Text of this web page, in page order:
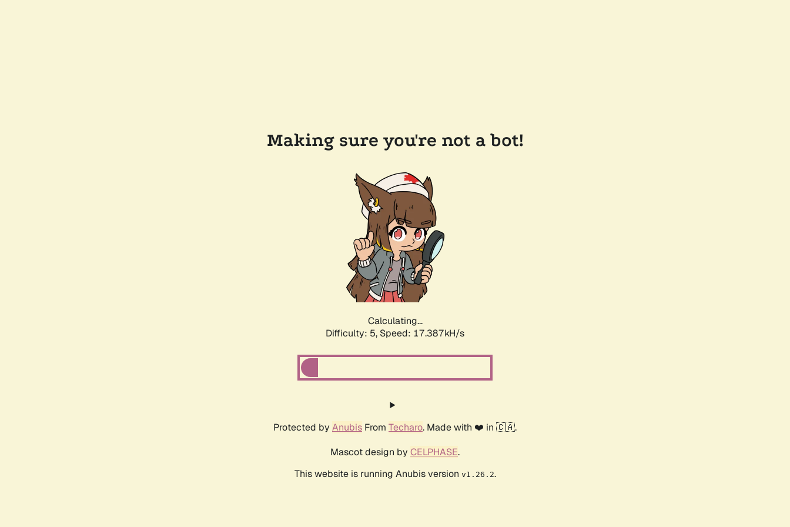
Making sure you're not a bot!
Calculating...
Difficulty: 5, Speed: 17.387kH/s
Protected by Anubis From Techaro. Made with ❤️ in 🇨🇦.
Mascot design by CELPHASE.
This website is running Anubis version v1.26.2.